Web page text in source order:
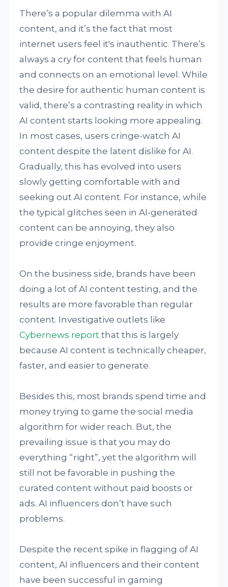
There’s a popular dilemma with AI
content, and it’s the fact that most
internet users feel it's inauthentic. There’s
always a cry for content that feels human
and connects on an emotional level. While
the desire for authentic human content is
valid, there’s a contrasting reality in which
AI content starts looking more appealing.
In most cases, users cringe-watch AI
content despite the latent dislike for AI.
Gradually, this has evolved into users
slowly getting comfortable with and
seeking out AI content. For instance, while
the typical glitches seen in AI-generated
content can be annoying, they also
provide cringe enjoyment.
On the business side, brands have been
doing a lot of AI content testing, and the
results are more favorable than regular
content. Investigative outlets like
Cybernews report that this is largely
because AI content is technically cheaper,
faster, and easier to generate.
Besides this, most brands spend time and
money trying to game the social media
algorithm for wider reach. But, the
prevailing issue is that you may do
everything “right”, yet the algorithm will
still not be favorable in pushing the
curated content without paid boosts or
ads. AI influencers don’t have such
problems.
Despite the recent spike in flagging of AI
content, AI influencers and their content
have been successful in gaming